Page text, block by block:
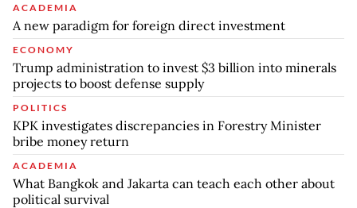
ACADEMIA
A new paradigm for foreign direct investment
ECONOMY
Trump administration to invest $3 billion into minerals
projects to boost defense supply
POLITICS
KPK investigates discrepancies in Forestry Minister
bribe money return
ACADEMIA
What Bangkok and Jakarta can teach each other about
political survival